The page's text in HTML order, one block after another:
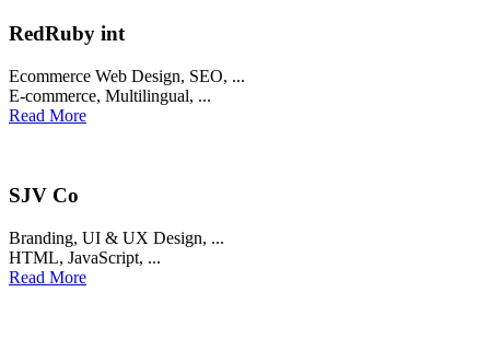
RedRuby int
Ecommerce Web Design, SEO, ...
E-commerce, Multilingual, ...
Read More
SJV Co
Branding, UI & UX Design, ...
HTML, JavaScript, ...
Read More